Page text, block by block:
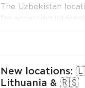
The Uzbekistan
for accessing
everyday use.
New locations:
Lithuania & 🇷🇸